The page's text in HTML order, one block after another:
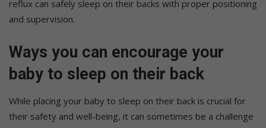
reflux can safely sleep on their backs with proper positioning
and supervision.
Ways you can encourage your
baby to sleep on their back
While placing your baby to sleep on their back is crucial for
their safety and well-being, it can sometimes be a challenge